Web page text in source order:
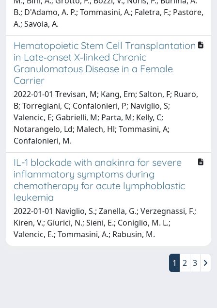
B.; D'Adamo, A. P.; Tommasini, A.; Faletra, F.; Pastore,
A.; Savoia, A.
Hematopoietic Stem Cell Transplantation
in Late‐onset X‐linked Chronic
Granulomatous Disease in a Female
Carrier
2022-01-01 Trevisan, M; Kang, Em; Salton, F; Ruaro,
B; Torregiani, C; Confalonieri, P; Naviglio, S;
Valencic, E; Gabrielli, M; Parta, M; Kelly, C;
Notarangelo, Ld; Malech, Hl; Tommasini, A;
Confalonieri, M.
IL-1 blockade with anakinra for severe
inflammatory symptoms during
chemotherapy for acute lymphoblastic
leukemia
2022-01-01 Naviglio, S.; Zanella, G.; Verzegnassi, F.;
Kiren, V.; Giurici, N.; Sieni, E.; Coniglio, M. L.;
Valencic, E.; Tommasini, A.; Rabusin, M.
1 2 3